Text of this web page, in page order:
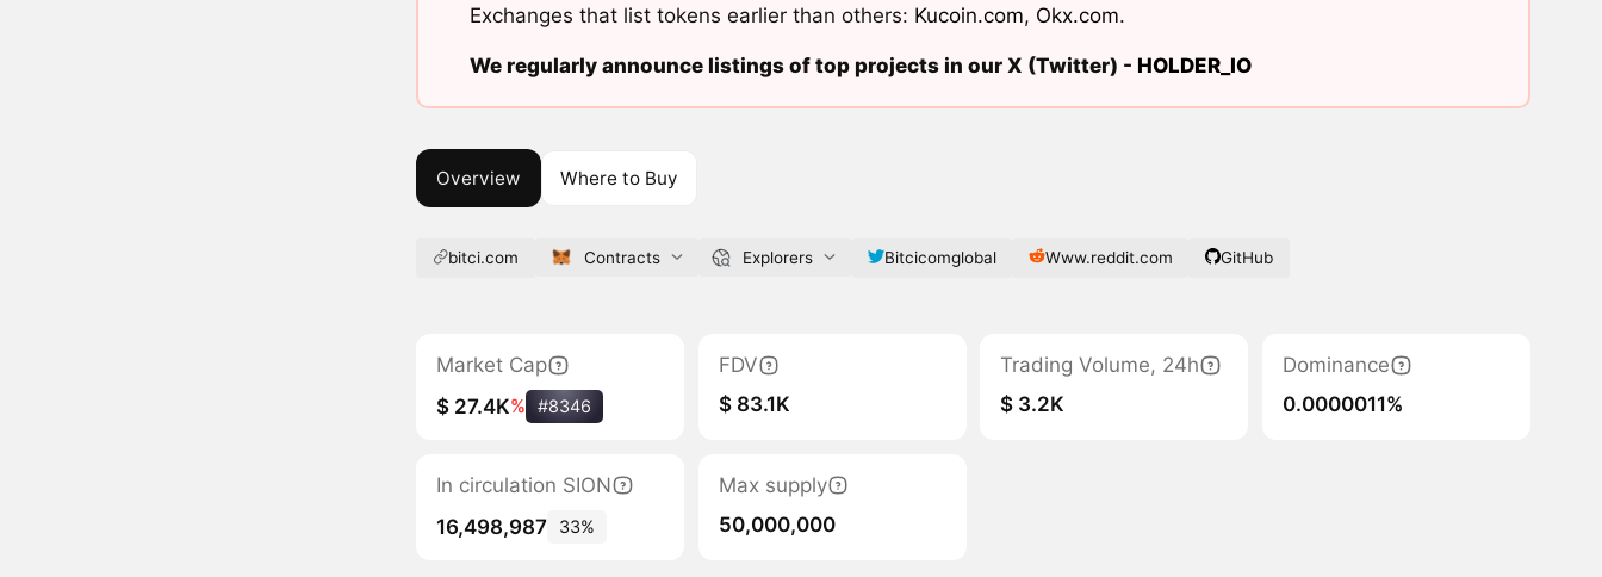
Exchanges that list tokens earlier than others: Kucoin.com, Okx.com.
We regularly announce listings of top projects in our X (Twitter) - HOLDER_IO
Overview Where to Buy
bitci.com Contracts Explorers Bitcicomglobal Www.reddit.com GitHub
Market Cap
$ 27.4K% #8346
FDV
$ 83.1K
Trading Volume, 24h
$ 3.2K
Dominance
0.0000011%
In circulation SION
16,498,987
33%
Max supply
50,000,000